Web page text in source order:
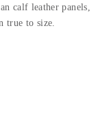
calf leather panels,
true to size.